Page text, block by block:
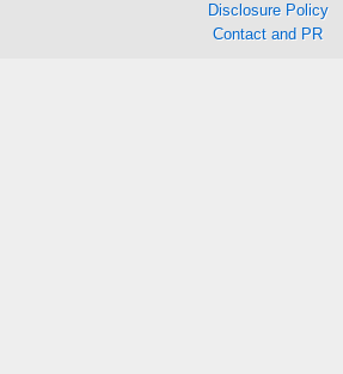
Disclosure Policy
Contact and PR